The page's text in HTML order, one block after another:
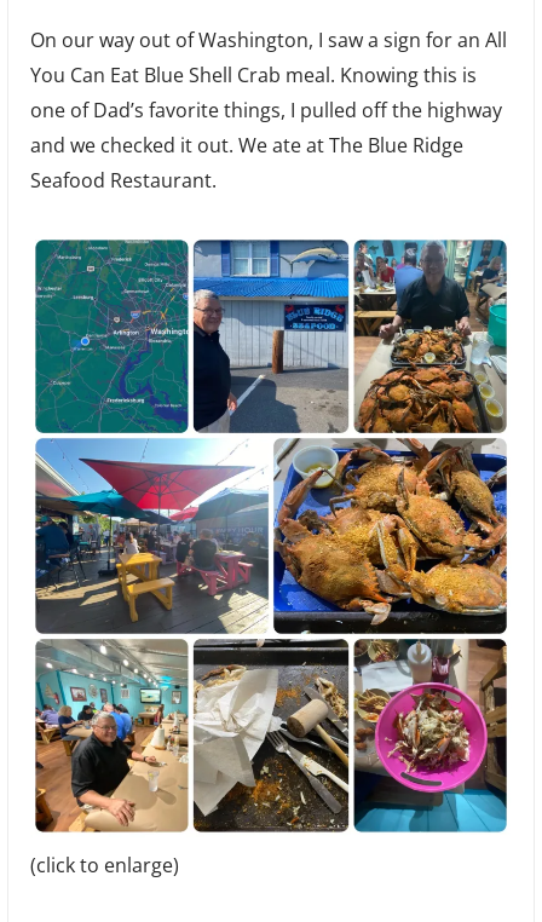
On our way out of Washington, I saw a sign for an All
You Can Eat Blue Shell Crab meal. Knowing this is
one of Dad’s favorite things, I pulled off the highway
and we checked it out. We ate at The Blue Ridge
Seafood Restaurant.
(click to enlarge)